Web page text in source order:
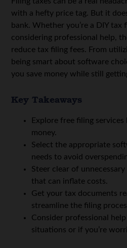
with a hefty price tag. But it
bank. Whether you’re a DIY tax
considering professional help,
reduce tax filing fees. From
being smart about software
you save money while still
Key Takeaways
Explore free filing services
money.
Select the appropriate
needs to avoid
Steer clear of
that can inflate costs.
Get your tax documents
streamline the filing
Consider professional
situations or if you’re